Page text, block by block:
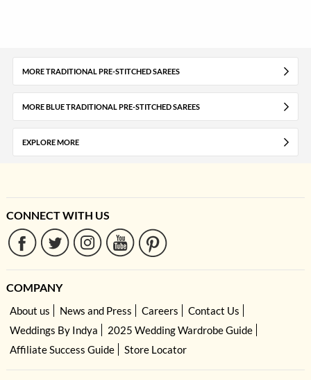
MORE TRADITIONAL PRE-STITCHED SAREES
MORE BLUE TRADITIONAL PRE-STITCHED SAREES
EXPLORE MORE
CONNECT WITH US
COMPANY
About us News and Press Careers
Contact Us
Weddings By Indya
2025 Wedding Wardrobe Guide
Affiliate Success Guide
Store Locator